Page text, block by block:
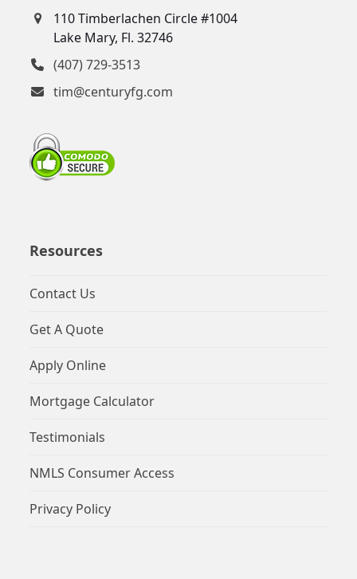
110 Timberlachen Circle #1004
Lake Mary, Fl. 32746
(407) 729-3513
tim@centuryfg.com
Resources
Contact Us
Get A Quote
Apply Online
Mortgage Calculator
Testimonials
NMLS Consumer Access
Privacy Policy